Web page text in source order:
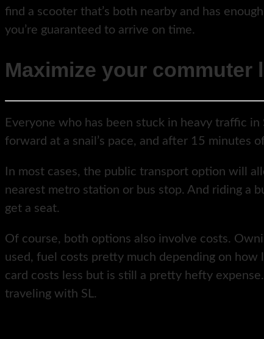
find a scooter that’s both nearby and has
you’re guaranteed to arrive on time.
Maximize your commuter
Everyone who has been stuck in heavy traffic
forward at a snail’s pace, and after 15 minutes
In most cases, the public transport option will
nearest metro station or bus stop. And riding a
get a seat.
Of course, both options also involve costs.
used, fuel costs pretty much depending on how
card costs less but is still a pretty hefty
traveling with SL.